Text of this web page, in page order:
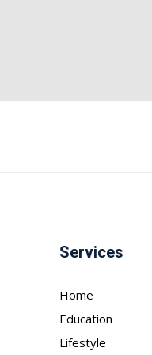
Services
Home
Education
Lifestyle